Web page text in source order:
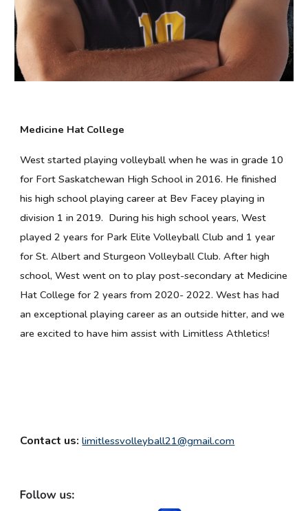
Medicine Hat College
West started playing volleyball when he was in grade 10
for Fort Saskatchewan High School in 2016. He finished
his high school playing career at Bev Facey playing in
division 1 in 2019. During his high school years, West
played 2 years for Park Elite Volleyball Club and 1 year
for St. Albert and Sturgeon Volleyball Club. After high
school, West went on to play post-secondary at Medicine
Hat College for 2 years from 2020- 2022. West has had
an exceptional playing career as an outside hitter, and we
are excited to have him assist with Limitless Athletics!
Contact us: limitlessvolleyball21@gmail.com